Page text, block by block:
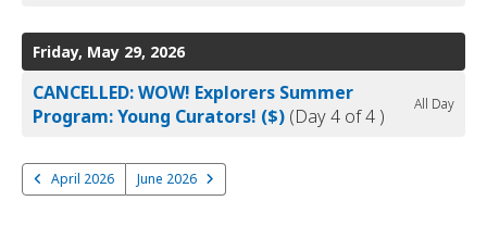
Friday, May 29, 2026
CANCELLED: WOW! Explorers Summer
Program: Young Curators! ($) (Day 4 of 4 )
All Day
April 2026 June 2026